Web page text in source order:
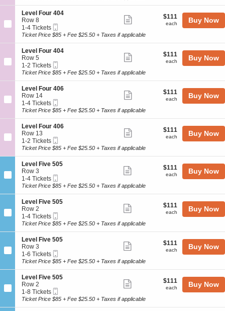
r
4
0
5
e
l
F
o
u
r
4
0
3
o
n
L
e
v
e
l
F
o
u
r
4
0
0
Tickets
available
ticket
S
e
c
t
o
n
L
e
v
e
l
F
o
u
r
4
0
4
Level Four 404
Row 8
1
to
Tickets
available
1-4 Tickets
Ticket
more
ticket
$111
each
$111
each Buy Now
Ticket Price $85 + Fee $25.50 + Taxes if applicable
S
e
c
t
o
n
L
e
v
e
l
F
o
u
r
4
0
4
Level Four 404
Row 5
1
to
Tickets
available
1-2 Tickets
Ticket
more
ticket
$111
each
$111
each Buy Now
Ticket Price $85 + Fee $25.50 + Taxes if applicable
S
e
c
t
o
n
L
e
v
e
l
F
o
u
r
4
0
6
Level Four 406
Row 14
1
to
Tickets
available
1-4 Tickets
Ticket
more
ticket
$111
each
$111
each Buy Now
Ticket Price $85 + Fee $25.50 + Taxes if applicable
S
e
c
t
o
n
L
e
v
e
l
F
o
u
r
4
0
6
Level Four 406
Row 13
1
to
Tickets
available
1-2 Tickets
Ticket
more
ticket
$111
each
$111
each Buy Now
Ticket Price $85 + Fee $25.50 + Taxes if applicable
S
e
c
t
o
n
L
e
v
e
l
F
i
v
e
5
0
5
Level Five 505
Row 3
1
to
Tickets
available
1-4 Tickets
Ticket
more
ticket
$111
each
$111
each Buy Now
Ticket Price $85 + Fee $25.50 + Taxes if applicable
S
e
c
t
o
n
L
e
v
e
l
F
i
v
e
Level Five 505
Row 2
1
to
Tickets
available
1-4 Tickets
Ticket
more
ticket
$111
each
$111
each Buy Now
Ticket Price $85 + Fee $25.50 + Taxes if applicable
S
e
c
t
o
n
L
e
v
e
Level Five 505
Row 3
1
to
Tickets
available
1-6 Tickets
Ticket
more
ticket
$111
each
$111
each Buy Now
Ticket Price $85 + Fee $25.50 + Taxes if applicable
S
e
c
t
Level Five 505
Row 2
1
to
1-8 Tickets
Ticket
more
ticket
$111
each
$111
each Buy Now
Ticket Price $85 + Fee $25.50 + Taxes if applicable